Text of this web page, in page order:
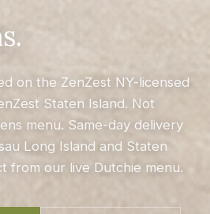
on the ZenZest NY-licensed
Staten Island. Not
menu. Same-day delivery
Long Island and Staten
from our live Dutchie menu.